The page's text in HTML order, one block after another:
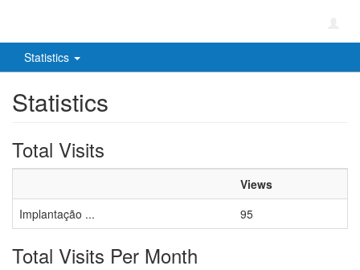
Statistics
Statistics
Total Visits
Views
Implantação ...
95
Total Visits Per Month